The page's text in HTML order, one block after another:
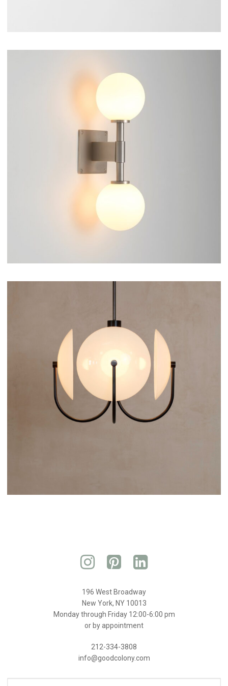
196 West Broadway
New York, NY 10013
Monday through Friday 12:00-6:00 pm
or by appointment
212-334-3808
info@goodcolony.com